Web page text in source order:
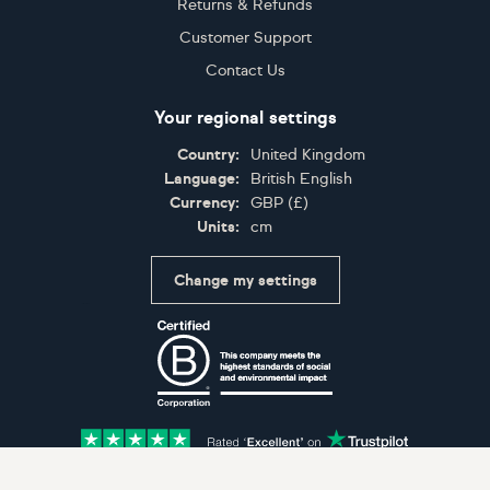
Returns & Refunds
Customer Support
Contact Us
Your regional settings
Country:
United Kingdom
Language:
British English
Currency:
GBP (£)
Units:
cm
Change my settings